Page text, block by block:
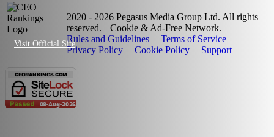
Visit Official Site
2020 - 2026 Pegasus Media Group Ltd. All rights
reserved.
Cookie & Ad-Free Network.
Rules and Guidelines
Terms of Service
Privacy Policy
Cookie Policy Support